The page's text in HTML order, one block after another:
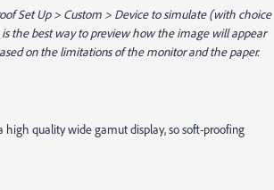
Set Up > Custom > Device to simulate (with choice
the best way to preview how the image will appear
on the limitations of the monitor and the paper.
high quality wide gamut display, so soft-proofing